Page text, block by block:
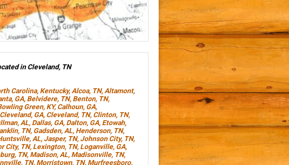
in Cleveland, TN
Carolina, Kentucky, Alcoa, TN, Altamont,
GA, Belvidere, TN, Benton, TN,
Green, KY,Calhoun, GA,
Cleveland, GA, Cleveland, TN, Clinton, TN,
AL, Dallas, GA, Dalton, GA, Etowah,
TN, Gadsden, AL, Henderson, TN,
AL, Jasper, TN, Johnson City, TN,
City, TN, Lexington, TN, Loganville, GA,
TN, Madison, AL, Madisonville, TN,
TN, Morristown, TN, Murfreesboro,